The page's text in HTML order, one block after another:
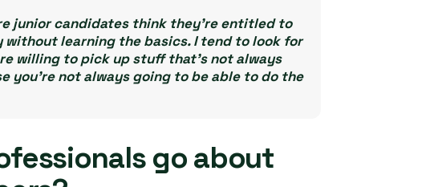
junior candidates think they’re entitled to
learning the basics. I tend to look for
willing to pick up stuff that’s not always
not always going to be able to do the
go about